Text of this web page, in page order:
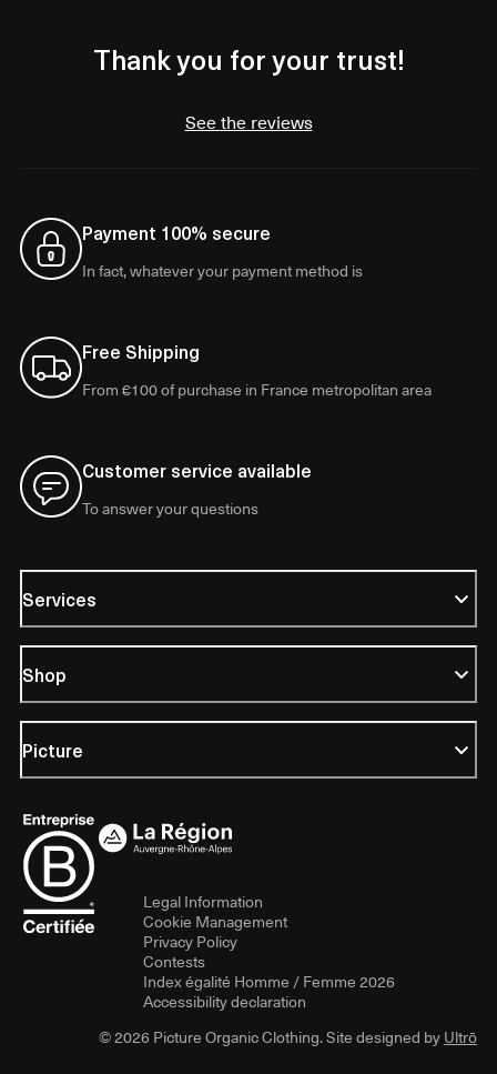
Thank you for your trust!
See the reviews
Payment 100% secure
In fact, whatever your payment method is
Free Shipping
From €100 of purchase in France metropolitan area
Customer service available
To answer your questions
Services
Shop
Picture
Legal Information
Cookie Management
Privacy Policy
Contests
Index égalité Homme / Femme 2026
Accessibility declaration
© 2026 Picture Organic Clothing. Site designed byUltrō